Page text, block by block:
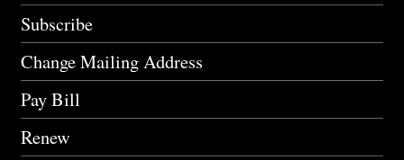
Subscribe
Change Mailing Address
Pay Bill
Renew